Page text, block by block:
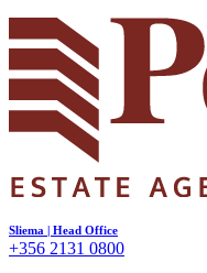
Sliema | Head Office
+356 2131 0800